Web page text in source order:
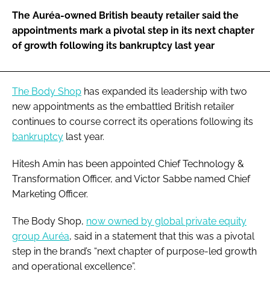
The Auréa-owned British beauty retailer said the
appointments mark a pivotal step in its next chapter
of growth following its bankruptcy last year
The Body Shop has expanded its leadership with two
new appointments as the embattled British retailer
continues to course correct its operations following its
bankruptcy last year.
Hitesh Amin has been appointed Chief Technology &
Transformation Officer, and Victor Sabbe named Chief
Marketing Officer.
The Body Shop, now owned by global private equity
group Auréa, said in a statement that this was a pivotal
step in the brand’s “next chapter of purpose-led growth
and operational excellence”.